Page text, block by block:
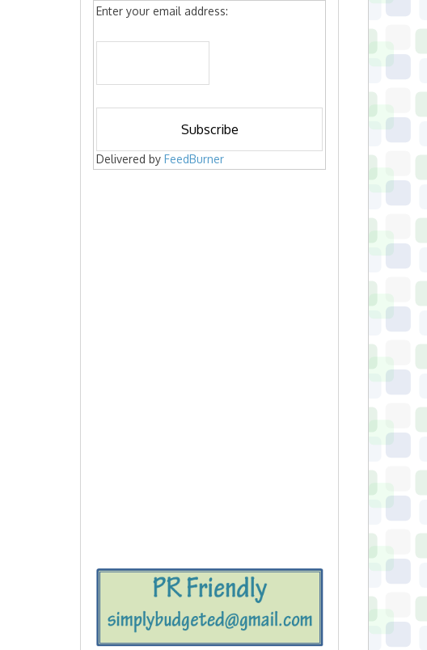
Enter your email address:
Delivered by FeedBurner